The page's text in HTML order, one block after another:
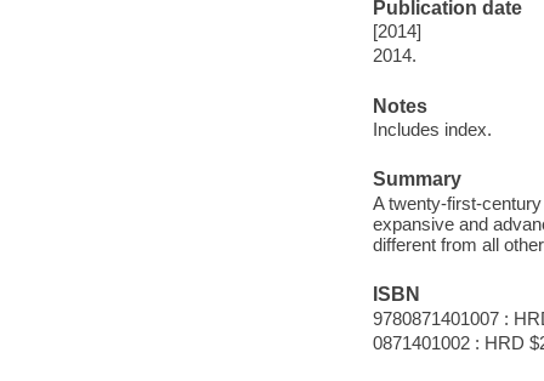
Publication date
[2014]
2014.
Notes
Includes index.
Summary
A twenty-first-
expansive and
different from all
ISBN
9780871401007 :
0871401002 : HRD